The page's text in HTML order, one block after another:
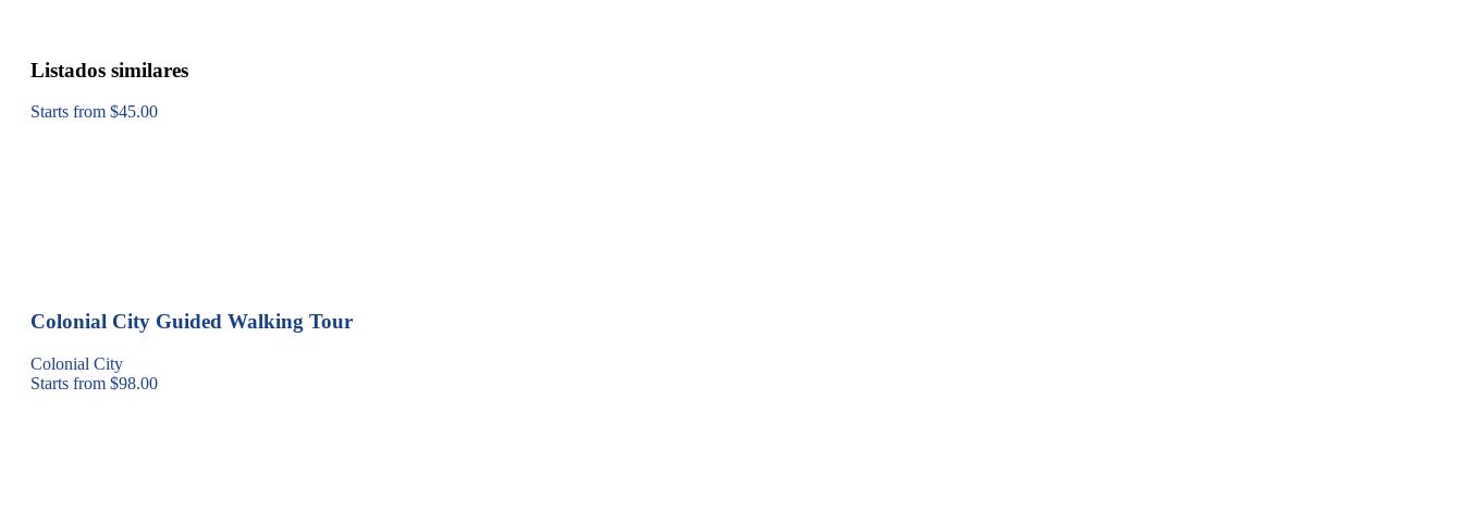
Listados similares
Starts from $45.00
Colonial City Guided Walking Tour
Colonial City
Starts from $98.00